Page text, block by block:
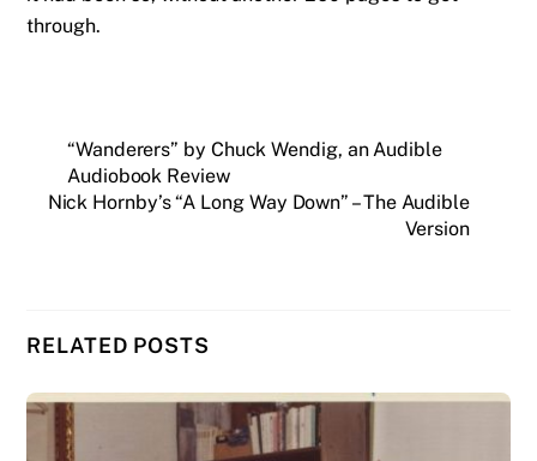
through.
“Wanderers” by Chuck Wendig, an Audible
Audiobook Review
Nick Hornby’s “A Long Way Down” – The Audible
Version
RELATED POSTS